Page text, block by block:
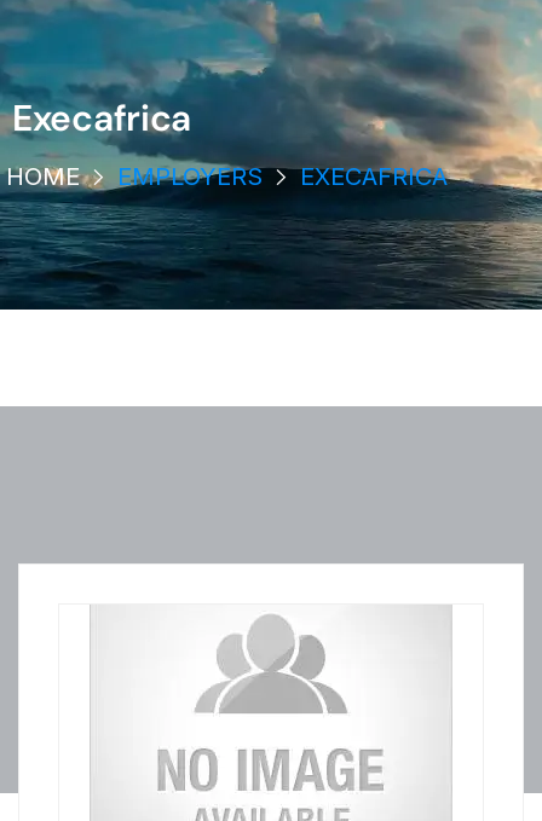
Execafrica
HOME EMPLOYERS EXECAFRICA